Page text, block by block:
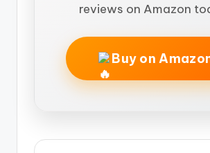
reviews on Amazon
Buy on